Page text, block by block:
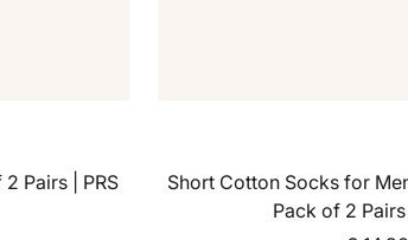
Pairs | PRS
Short Cotton Socks for
Pack of 2 Pairs